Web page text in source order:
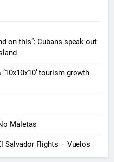
on
product
on this”: Cubans speak out
tourism growth
Maletas
Salvador Flights – Vuelos